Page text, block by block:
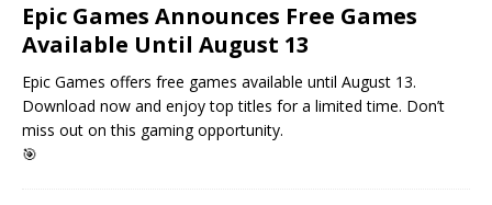
Epic Games Announces Free Games
Available Until August 13
Epic Games offers free games available until August 13.
Download now and enjoy top titles for a limited time. Don’t
miss out on this gaming opportunity.
🎯